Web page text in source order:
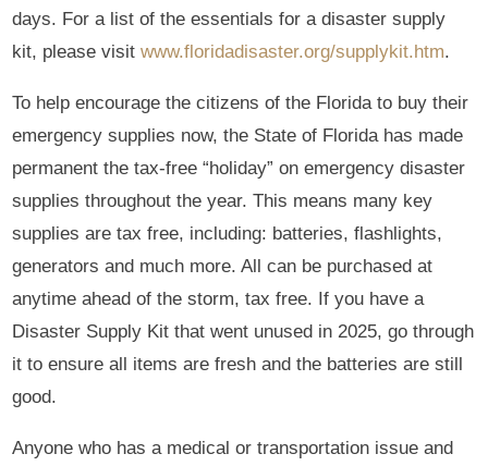
days. For a list of the essentials for a disaster supply
kit, please visitwww.floridadisaster.org/supplykit.htm.
To help encourage the citizens of the Florida to buy their
emergency supplies now, the State of Florida has made
permanent the tax-free “holiday” on emergency disaster
supplies throughout the year. This means many key
supplies are tax free, including: batteries, flashlights,
generators and much more. All can be purchased at
anytime ahead of the storm, tax free. If you have a
Disaster Supply Kit that went unused in 2025, go through
it to ensure all items are fresh and the batteries are still
good.
Anyone who has a medical or transportation issue and